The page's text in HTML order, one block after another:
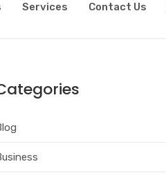
Services Contact Us